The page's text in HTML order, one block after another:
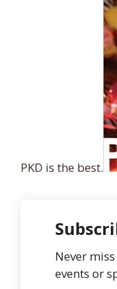
PKD is the best.
Never
events or